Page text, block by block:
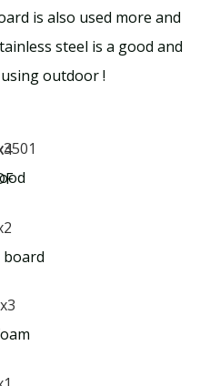
is also used more and
steel is a good and
outdoor !
board